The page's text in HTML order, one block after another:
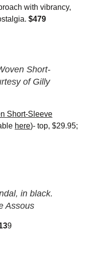
with vibrancy,
$479
Short-
of Gilly
Short-Sleeve
here)- top, $29.95;
in black.
Assous
9